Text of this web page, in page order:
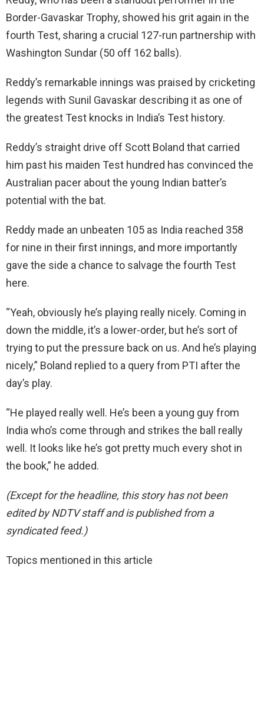
Border-Gavaskar Trophy, showed his grit again in the
fourth Test, sharing a crucial 127-run partnership with
Washington Sundar (50 off 162 balls).
Reddy’s remarkable innings was praised by cricketing
legends with Sunil Gavaskar describing it as one of
the greatest Test knocks in India’s Test history.
Reddy’s straight drive off Scott Boland that carried
him past his maiden Test hundred has convinced the
Australian pacer about the young Indian batter’s
potential with the bat.
Reddy made an unbeaten 105 as India reached 358
for nine in their first innings, and more importantly
gave the side a chance to salvage the fourth Test
here.
“Yeah, obviously he’s playing really nicely. Coming in
down the middle, it’s a lower-order, but he’s sort of
trying to put the pressure back on us. And he’s playing
nicely,” Boland replied to a query from PTI after the
day’s play.
“He played really well. He’s been a young guy from
India who’s come through and strikes the ball really
well. It looks like he’s got pretty much every shot in
the book,” he added.
(Except for the headline, this story has not been
edited by NDTV staff and is published from a
syndicated feed.)
Topics mentioned in this article